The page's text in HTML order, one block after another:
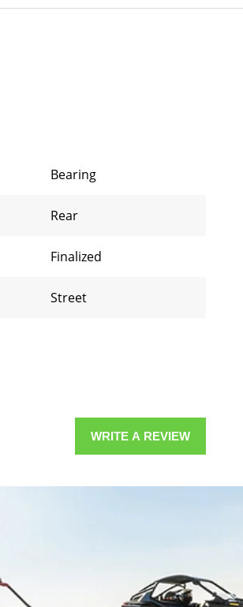
Bearing
Rear
Finalized
Street
WRITE A REVIEW